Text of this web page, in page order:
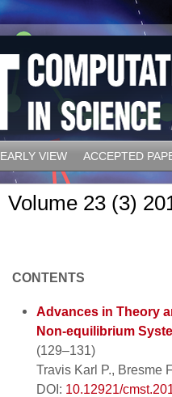
EARLY VIEW ACCEPTED
Volume 23 (3)
CONTENTS
Advances in Theory
Non-equilibrium
(129–131)
Travis Karl P., Bresme
DOI: 10.12921/